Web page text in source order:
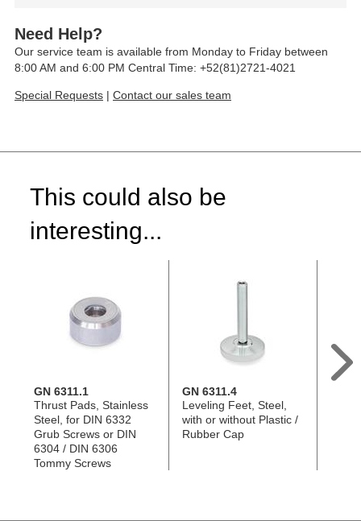
Need Help?
Our service team is available from Monday to Friday between
8:00 AM and 6:00 PM Central Time: +52(81)2721-4021
Special Requests | Contact our sales team
This could also be
interesting...
GN 6311.1
Thrust Pads, Stainless
Steel, for DIN 6332
Grub Screws or DIN
6304 / DIN 6306
Tommy Screws
GN 6311.4
Leveling Feet, Steel,
with or without Plastic /
Rubber Cap